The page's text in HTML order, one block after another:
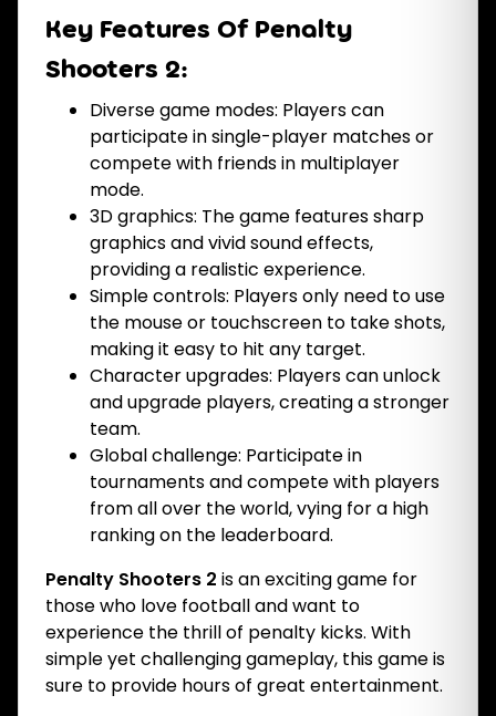
Key Features Of Penalty
Shooters 2:
Diverse game modes: Players can
participate in single-player matches or
compete with friends in multiplayer
mode.
3D graphics: The game features sharp
graphics and vivid sound effects,
providing a realistic experience.
Simple controls: Players only need to use
the mouse or touchscreen to take shots,
making it easy to hit any target.
Character upgrades: Players can unlock
and upgrade players, creating a stronger
team.
Global challenge: Participate in
tournaments and compete with players
from all over the world, vying for a high
ranking on the leaderboard.
Penalty Shooters 2 is an exciting game for
those who love football and want to
experience the thrill of penalty kicks. With
simple yet challenging gameplay, this game is
sure to provide hours of great entertainment.